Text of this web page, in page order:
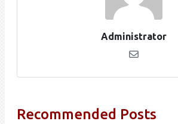
Administrator
Recommended Posts